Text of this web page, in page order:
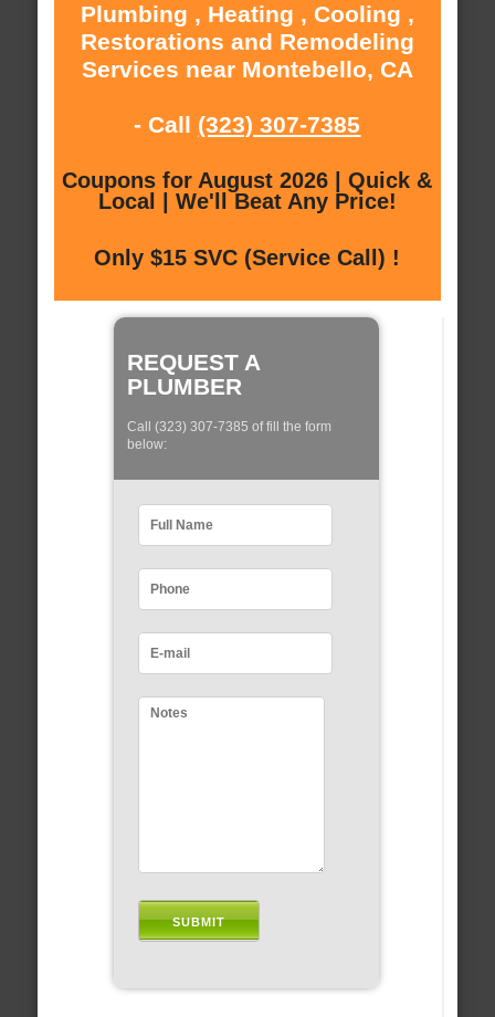
Plumbing , Heating , Cooling ,
Restorations and Remodeling
Services near Montebello, CA
- Call (323) 307-7385
Coupons for August 2026 | Quick &
Local | We'll Beat Any Price!
Only $15 SVC (Service Call) !
REQUEST A
PLUMBER
Call (323) 307-7385 of fill the form
below: